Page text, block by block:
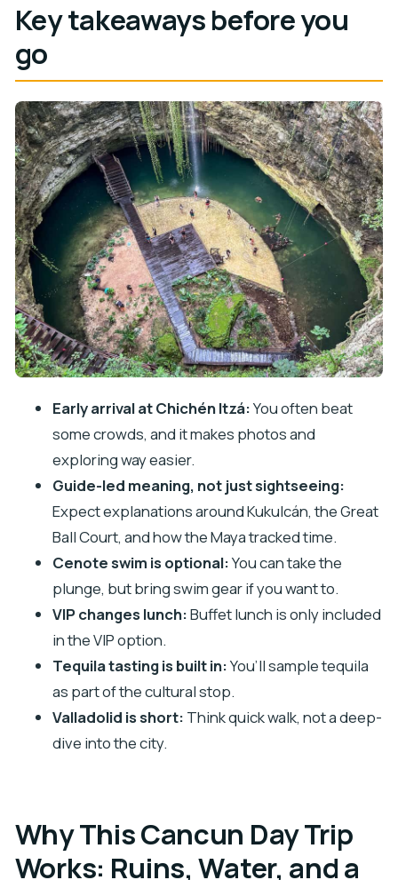
and a Colonial Break
Getting Up at 4:30 AM: Pickup and the Long, Heat-
Heavy Rhythm
Chichén Itzá With a Guide: Kukulcán, the Ball
Court, and Maya Timekeeping
The reality check
Cenote Chichikan: Swim Break, Cold Water
Warning, and How to Do It Right
What you can control
Valladolid in 30 Minutes: A Quick Colonial Stroll, Not
a Full Day
Tequila Tasting and Lunch: What You Get, and
What Costs Extra
Itzá Tax
Transport Quality: Comfortable Bus, Safe Driving,
Tight Timing
What to Pack (and What to Leave Behind)
Who This Tour Suits Best (and Who Should
Rethink It)
Should You Book This Tour?
FAQ
What’s the duration of the day trip from
Cancún?
What time do you get picked up in Cancún?
Is hotel pickup included?
Can I swim in the cenote?
Are there extra costs I should budget for?
Key takeaways before you
go
Early arrival at Chichén Itzá:You often beat
some crowds, and it makes photos and
exploring way easier.
Guide-led meaning, not just sightseeing:
Expect explanations around Kukulcán, the Great
Ball Court, and how the Maya tracked time.
Cenote swim is optional:You can take the
plunge, but bring swim gear if you want to.
VIP changes lunch:Buffet lunch is only included
in the VIP option.
Tequila tasting is built in:You’ll sample tequila
as part of the cultural stop.
Valladolid is short: Think quick walk, not a deep-
dive into the city.
Why This Cancun Day Trip
Works: Ruins, Water, and a